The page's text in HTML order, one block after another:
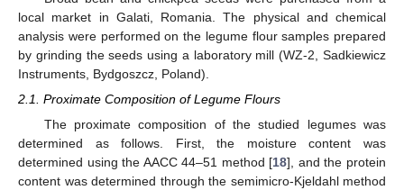
local market in Galati, Romania. The physical and chemical
analysis were performed on the legume flour samples prepared
by grinding the seeds using a laboratory mill (WZ-2, Sadkiewicz
Instruments, Bydgoszcz, Poland).
2.1. Proximate Composition of Legume Flours
The proximate composition of the studied legumes was
determined as follows. First, the moisture content was
determined using the AACC 44–51 method [18], and the protein
content was determined through the semimicro-Kjeldahl method